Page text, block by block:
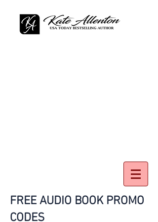
FREE AUDIO BOOK PROMO
CODES